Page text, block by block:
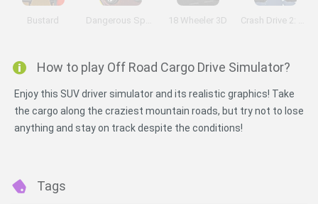
Bustard Dangerous Speedway Cars 18 Wheeler 3D Crash Drive 2: Christmas
How to play Off Road Cargo Drive Simulator?
Enjoy this SUV driver simulator and its realistic graphics! Take
the cargo along the craziest mountain roads, but try not to lose
anything and stay on track despite the conditions!
Tags